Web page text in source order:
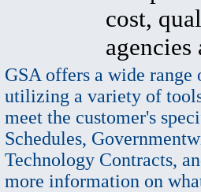
cost,
agencies
GSA offers a wide
utilizing a variety of
meet the customer's
Schedules,
Technology Contracts,
more information on